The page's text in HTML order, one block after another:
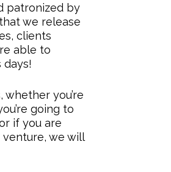
patronized by
we release
clients
able to
days!
you’re
going to
if you are
we will